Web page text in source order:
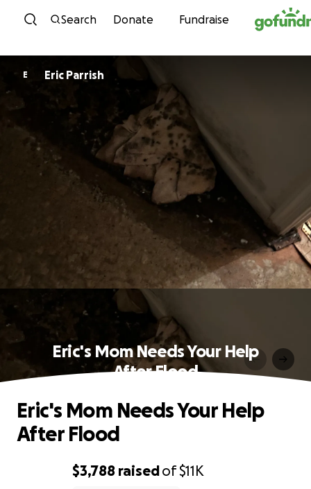
Skip to content
Search Donate Fundraise
E Eric Parrish
Eric's Mom Needs Your Help
After Flood
$3,788 raisedof$11K
Eric's Mom Needs Your Help
After Flood